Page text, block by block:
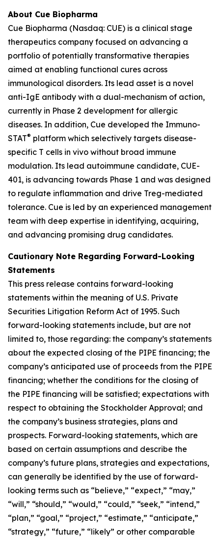
About Cue Biopharma
Cue Biopharma (Nasdaq: CUE) is a clinical stage
therapeutics company focused on advancing a
portfolio of potentially transformative therapies
aimed at enabling functional cures across
immunological disorders. Its lead asset is a novel
anti-IgE antibody with a dual-mechanism of action,
currently in Phase 2 development for allergic
diseases. In addition, Cue developed the Immuno-
STAT® platform which selectively targets disease-
specific T cells in vivo without broad immune
modulation. Its lead autoimmune candidate, CUE-
401, is advancing towards Phase 1 and was designed
to regulate inflammation and drive Treg-mediated
tolerance. Cue is led by an experienced management
team with deep expertise in identifying, acquiring,
and advancing promising drug candidates.
Cautionary Note Regarding Forward-Looking
Statements
This press release contains forward-looking
statements within the meaning of U.S. Private
Securities Litigation Reform Act of 1995. Such
forward-looking statements include, but are not
limited to, those regarding: the company’s statements
about the expected closing of the PIPE financing; the
company’s anticipated use of proceeds from the PIPE
financing; whether the conditions for the closing of
the PIPE financing will be satisfied; expectations with
respect to obtaining the Stockholder Approval; and
the company’s business strategies, plans and
prospects. Forward-looking statements, which are
based on certain assumptions and describe the
company’s future plans, strategies and expectations,
can generally be identified by the use of forward-
looking terms such as “believe,” “expect,” “may,”
“will,” “should,” “would,” “could,” “seek,” “intend,”
“plan,” “goal,” “project,” “estimate,” “anticipate,”
“strategy,” “future,” “likely” or other comparable